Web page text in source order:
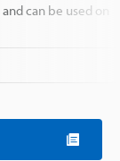
can be used on